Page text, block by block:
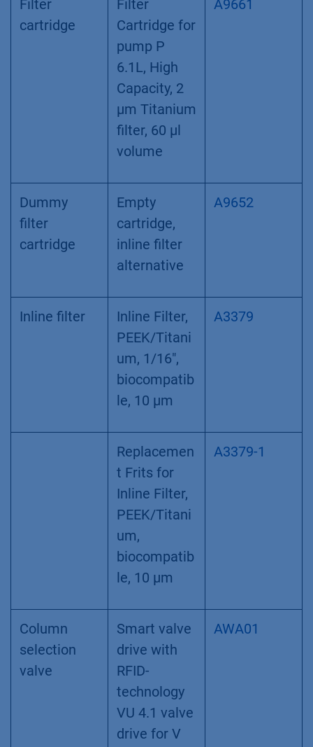
Filter
cartridge
Filter
Cartridge for
pump P
6.1L, High
Capacity, 2
µm Titanium
filter, 60 µl
volume
A9661
Dummy
filter
cartridge
Empty
cartridge,
inline filter
alternative
A9652
Inline filter
Inline Filter,
PEEK/Titani
um, 1/16",
biocompatib
le, 10 µm
A3379
Replacemen
t Frits for
Inline Filter,
PEEK/Titani
um,
biocompatib
le, 10 µm
A3379-1
Column
selection
valve
Smart valve
drive with
RFID-
technology
VU 4.1 valve
drive for V
AWA01